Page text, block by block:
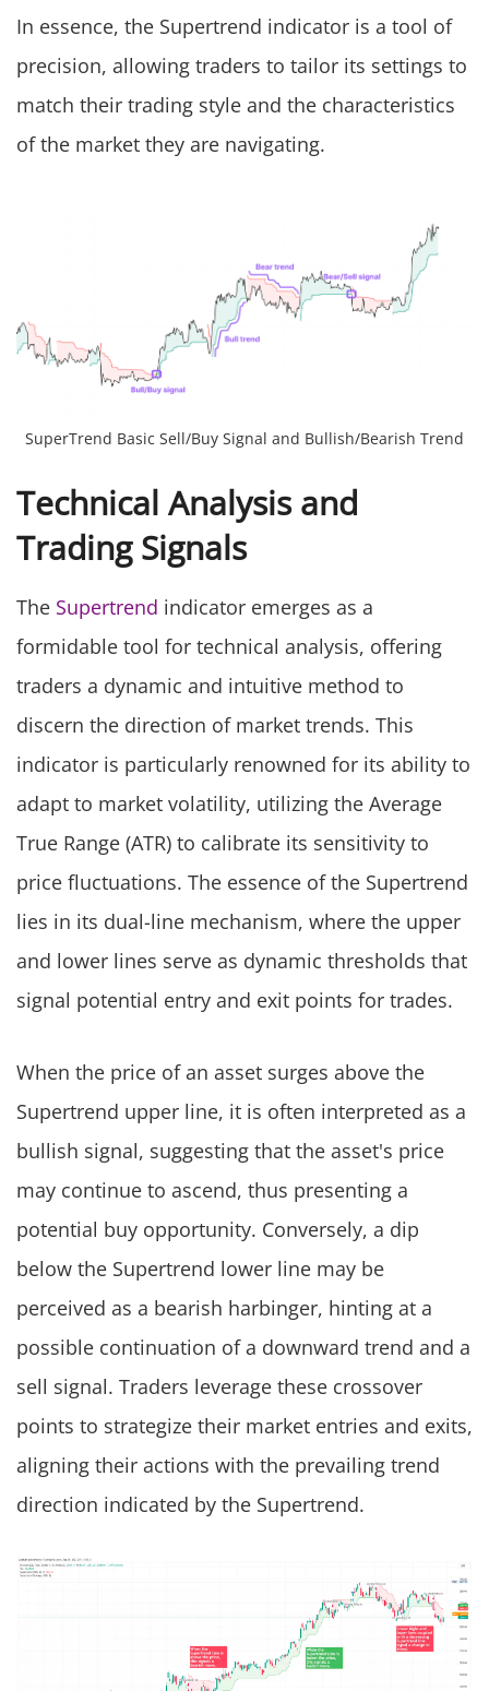
In essence, the Supertrend indicator is a tool of
precision, allowing traders to tailor its settings to
match their trading style and the characteristics
of the market they are navigating.
SuperTrend Basic Sell/Buy Signal and Bullish/Bearish Trend
Technical Analysis and
Trading Signals
The Supertrend indicator emerges as a
formidable tool for technical analysis, offering
traders a dynamic and intuitive method to
discern the direction of market trends. This
indicator is particularly renowned for its ability to
adapt to market volatility, utilizing the Average
True Range (ATR) to calibrate its sensitivity to
price fluctuations. The essence of the Supertrend
lies in its dual-line mechanism, where the upper
and lower lines serve as dynamic thresholds that
signal potential entry and exit points for trades.
When the price of an asset surges above the
Supertrend upper line, it is often interpreted as a
bullish signal, suggesting that the asset's price
may continue to ascend, thus presenting a
potential buy opportunity. Conversely, a dip
below the Supertrend lower line may be
perceived as a bearish harbinger, hinting at a
possible continuation of a downward trend and a
sell signal. Traders leverage these crossover
points to strategize their market entries and exits,
aligning their actions with the prevailing trend
direction indicated by the Supertrend.